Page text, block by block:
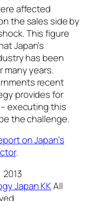
affected
the sales side by
This figure
Japan’s
has been
many years.
recent
provides for
executing this
the challenge.
on Japan’s
.
Japan KKAll